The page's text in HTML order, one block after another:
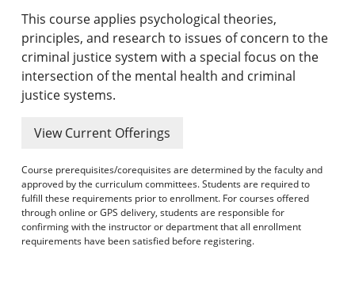
Graduate Programs & Policies
Online & Professional Studies
About the University and Mission
Accreditation and Professional Memberships
Advanced Course Search
Print My Catalog
This course applies psychological theories,
principles, and research to issues of concern to the
criminal justice system with a special focus on the
intersection of the mental health and criminal
justice systems.
View Current Offerings
Course prerequisites/corequisites are determined by the faculty and
approved by the curriculum committees. Students are required to
fulfill these requirements prior to enrollment. For courses offered
through online or GPS delivery, students are responsible for
confirming with the instructor or department that all enrollment
requirements have been satisfied before registering.